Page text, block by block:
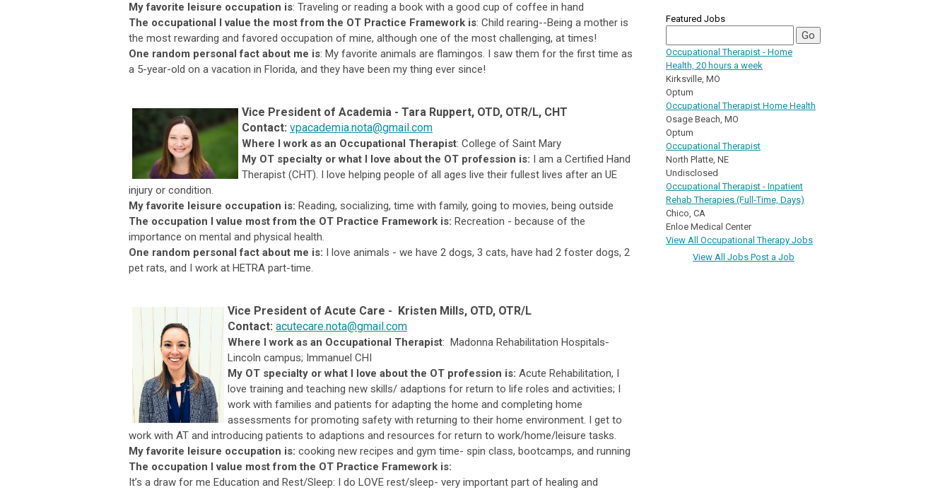
My favorite leisure occupation is: Traveling or reading a book with a good cup of coffee in hand
The occupational I value the most from the OT Practice Framework is: Child rearing--Being a mother is
the most rewarding and favored occupation of mine, although one of the most challenging, at times!
One random personal fact about me is: My favorite animals are flamingos. I saw them for the first time as
a 5-year-old on a vacation in Florida, and they have been my thing ever since!
Vice President of Academia - Tara Ruppert, OTD, OTR/L, CHT
Contact: vpacademia.nota@gmail.com
Where I work as an Occupational Therapist: College of Saint Mary
My OT specialty or what I love about the OT profession is: I am a Certified Hand
Therapist (CHT). I love helping people of all ages live their fullest lives after an UE
injury or condition.
My favorite leisure occupation is: Reading, socializing, time with family, going to movies, being outside
The occupation I value most from the OT Practice Framework is: Recreation - because of the
importance on mental and physical health.
One random personal fact about me is: I love animals - we have 2 dogs, 3 cats, have had 2 foster dogs, 2
pet rats, and I work at HETRA part-time.
Vice President of Acute Care - Kristen Mills, OTD, OTR/L
Contact: acutecare.nota@gmail.com
Where I work as an Occupational Therapist: Madonna Rehabilitation Hospitals-
Lincoln campus; Immanuel CHI
My OT specialty or what I love about the OT profession is: Acute Rehabilitation, I
love training and teaching new skills/ adaptions for return to life roles and activities; I
work with families and patients for adapting the home and completing home
assessments for promoting safety with returning to their home environment. I get to
work with AT and introducing patients to adaptions and resources for return to work/home/leisure tasks.
My favorite leisure occupation is: cooking new recipes and gym time- spin class, bootcamps, and running
The occupation I value most from the OT Practice Framework is:
It’s a draw for me Education and Rest/Sleep: I do LOVE rest/sleep- very important part of healing and
Featured Jobs
Occupational Therapist - Home
Health, 20 hours a week
Kirksville, MO
Optum
Occupational Therapist Home Health
Osage Beach, MO
Optum
Occupational Therapist
North Platte, NE
Undisclosed
Occupational Therapist - Inpatient
Rehab Therapies (Full-Time, Days)
Chico, CA
Enloe Medical Center
View All Occupational Therapy Jobs
View All Jobs Post a Job